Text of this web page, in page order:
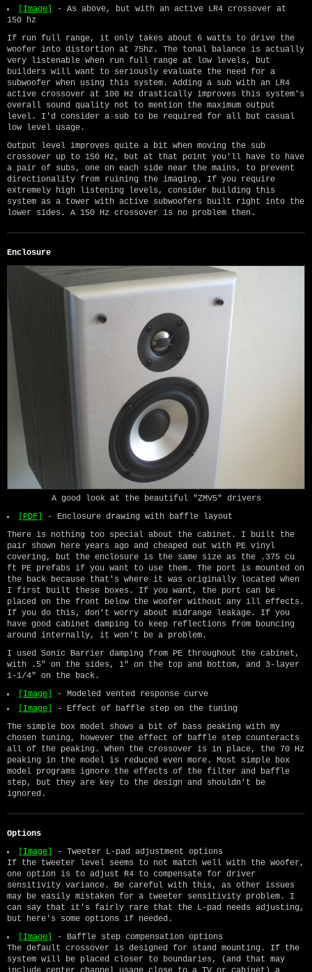
[Image]
- As above, but with an active LR4 crossover at
150 hz
If run full range, it only takes about 6 watts to drive the
woofer into distortion at 75hz. The tonal balance is actually
very listenable when run full range at low levels, but
builders will want to seriously evaluate the need for a
subwoofer when using this system. Adding a sub with an LR4
active crossover at 100 Hz drastically improves this system's
overall sound quality not to mention the maximum output
level. I'd consider a sub to be required for all but casual
low level usage.
Output level improves quite a bit when moving the sub
crossover up to 150 Hz, but at that point you'll have to have
a pair of subs, one on each side near the mains, to prevent
directionality from ruining the imaging. If you require
extremely high listening levels, consider building this
system as a tower with active subwoofers built right into the
lower sides. A 150 Hz crossover is no problem then.
Enclosure
A good look at the beautiful "ZMV5" drivers
[PDF]
- Enclosure drawing with baffle layout
There is nothing too special about the cabinet. I built the
pair shown here years ago and cheaped out with PE vinyl
covering, but the enclosure is the same size as the .375 cu
ft PE prefabs if you want to use them. The port is mounted on
the back because that's where it was originally located when
I first built these boxes. If you want, the port can be
placed on the front below the woofer without any ill effects.
If you do this, don't worry about midrange leakage. If you
have good cabinet damping to keep reflections from bouncing
around internally, it won't be a problem.
I used Sonic Barrier damping from PE throughout the cabinet,
with .5" on the sides, 1" on the top and bottom, and 3-layer
1-1/4" on the back.
[Image]
- Modeled vented response curve
[Image]
- Effect of baffle step on the tuning
The simple box model shows a bit of bass peaking with my
chosen tuning, however the effect of baffle step counteracts
all of the peaking. When the crossover is in place, the 70 Hz
peaking in the model is reduced even more. Most simple box
model programs ignore the effects of the filter and baffle
step, but they are key to the design and shouldn't be
ignored.
Options
[Image]
- Tweeter L-pad adjustment options
If the tweeter level seems to not match well with the woofer,
one option is to adjust R4 to compensate for driver
sensitivity variance. Be careful with this, as other issues
may be easily mistaken for a tweeter sensitivity problem. I
can say that it's fairly rare that the L-pad needs adjusting,
but here's some options if needed.
[Image]
- Baffle step compensation options
The default crossover is designed for stand mounting. If the
system will be placed closer to boundaries, (and that may